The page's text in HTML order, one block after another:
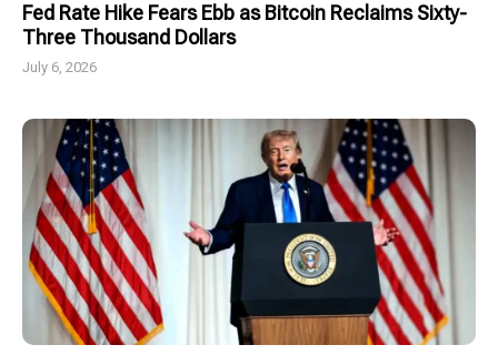
Fed Rate Hike Fears Ebb as Bitcoin Reclaims Sixty-
Three Thousand Dollars
July 6, 2026